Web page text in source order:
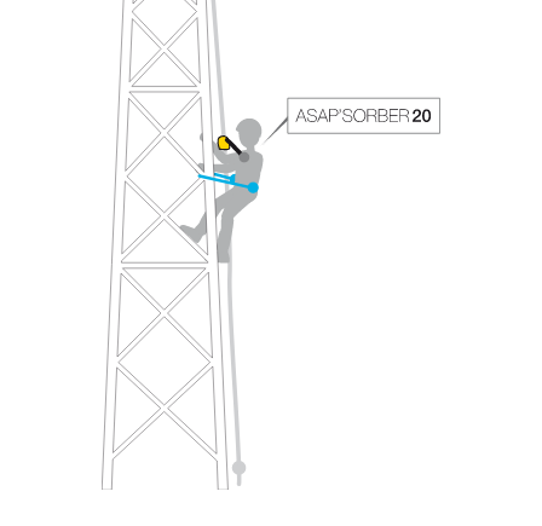
We provide examples of techniques related to
your activity. There may be others that we do
not describe here.